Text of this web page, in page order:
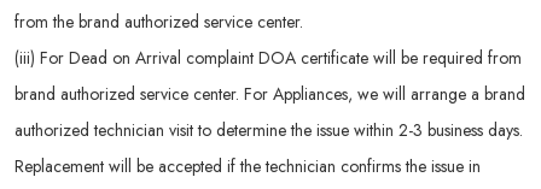
from the brand authorized service center.
(iii) For Dead on Arrival complaint DOA certificate will be required from
brand authorized service center. For Appliances, we will arrange a brand
authorized technician visit to determine the issue within 2-3 business days.
Replacement will be accepted if the technician confirms the issue in